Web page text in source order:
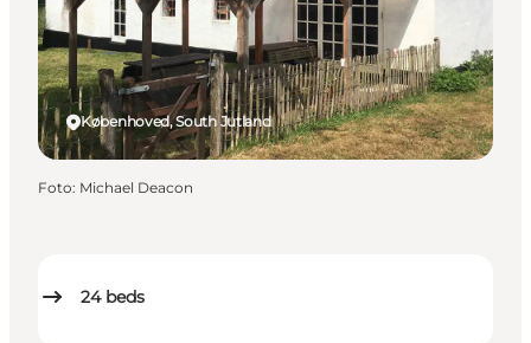
24 beds
Københoved, South Jutland
Foto: Michael Deacon